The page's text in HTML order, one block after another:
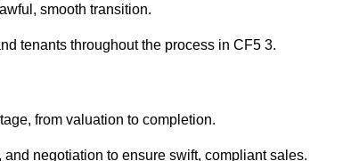
smooth transition.
tenants throughout the process in CF5 3.
from valuation to completion.
negotiation to ensure swift, compliant sales.